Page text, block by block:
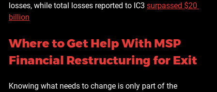
losses, while total losses reported to IC3 surpassed $20
billion
Where to Get Help With MSP
Financial Restructuring for Exit
Knowing what needs to change is only part of the